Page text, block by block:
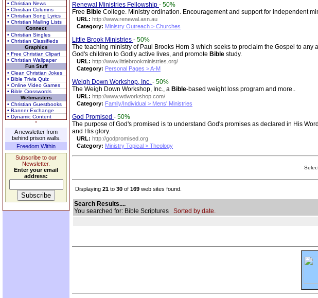
• Christian News
• Christian Columns
• Christian Song Lyrics
• Christian Mailing Lists
Connect
• Christian Singles
• Christian Classifieds
Graphics
• Free Christian Clipart
• Christian Wallpaper
Fun Stuff
• Clean Christian Jokes
• Bible Trivia Quiz
• Online Video Games
• Bible Crosswords
Webmasters
• Christian Guestbooks
• Banner Exchange
• Dynamic Content
A newsletter from
behind prison walls.
Freedom Within
Subscribe to our
Newsletter.
Enter your email
address:
Renewal Ministries Fellowship - 50%
Free Bible College. Ministry ordination. Encouragement and support for independent
URL: http://www.renewal.asn.au
Category: Ministry Outreach > Churches
Little Brook Ministries - 50%
The teaching ministry of Paul Brooks Horn 3 which seeks to proclaim the Gospel to
God's children to Godly active lives, and promote Bible study.
URL: http://www.littlebrookministries.org/
Category: Personal Pages > A-M
Weigh Down Workshop, Inc. - 50%
The Weigh Down Workshop, Inc., a Bible-based weight loss program and more..
URL: http://www.wdworkshop.com/
Category: Family/Individual > Mens' Ministries
God Promised - 50%
The purpose of God's promised is to understand God's promises as declared in His
and His glory.
URL: http://godpromised.org
Category: Ministry Topical > Theology
Displaying 21 to 30 of 169 web sites found.
Search Results....
You searched for: Bible Scriptures Sorted by date.